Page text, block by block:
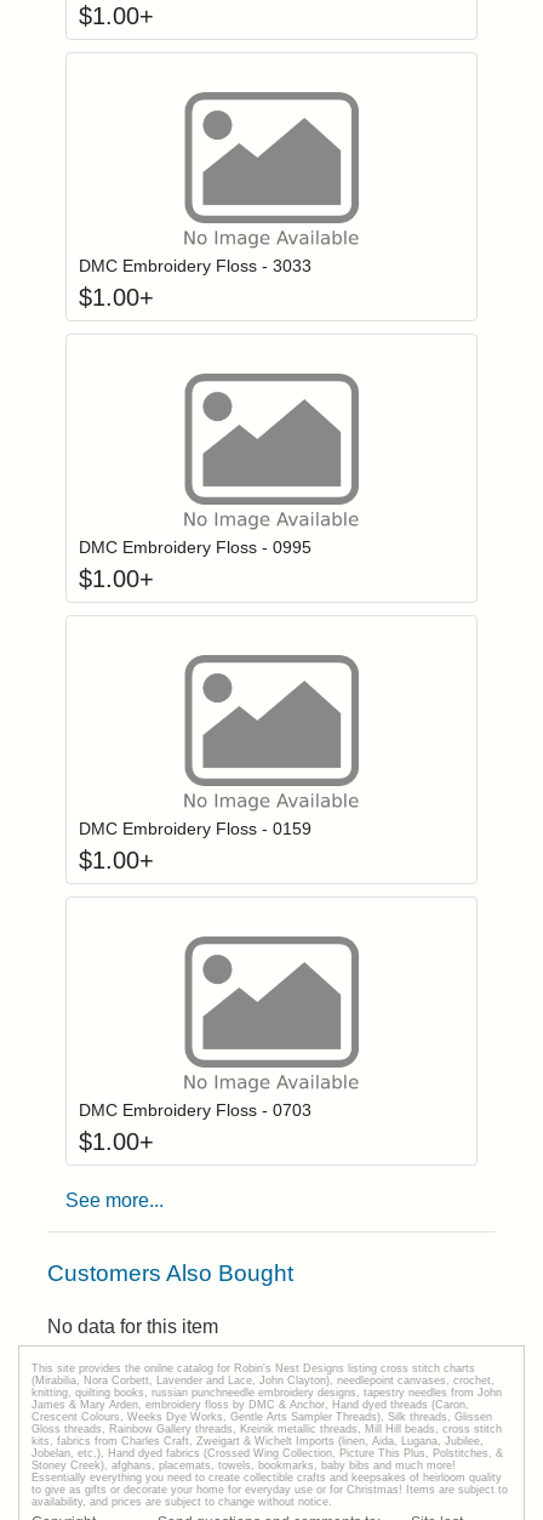
$1.00+
Login to add items to your wishlist
DMC Embroidery Floss - 3033
$1.00+
Login to add items to your wishlist
DMC Embroidery Floss - 0995
$1.00+
Login to add items to your wishlist
DMC Embroidery Floss - 0159
$1.00+
Login to add items to your wishlist
DMC Embroidery Floss - 0703
$1.00+
See more...
Customers Also Bought
No data for this item
This site provides the onilne catalog for Robin's Nest Designs listing cross stitch charts
(Mirabilia, Nora Corbett, Lavender and Lace, John Clayton), needlepoint canvases, crochet,
knitting, quilting books, russian punchneedle embroidery designs, tapestry needles from John
James & Mary Arden, embroidery floss by DMC & Anchor, Hand dyed threads (Caron,
Crescent Colours, Weeks Dye Works, Gentle Arts Sampler Threads), Silk threads, Glissen
Gloss threads, Rainbow Gallery threads, Kreinik metallic threads, Mill Hill beads, cross stitch
kits, fabrics from Charles Craft, Zweigart & Wichelt Imports (linen, Aida, Lugana, Jubilee,
Jobelan, etc.), Hand dyed fabrics (Crossed Wing Collection, Picture This Plus, Polstitches, &
Stoney Creek), afghans, placemats, towels, bookmarks, baby bibs and much more!
Essentially everything you need to create collectible crafts and keepsakes of heirloom quality
to give as gifts or decorate your home for everyday use or for Christmas! Items are subject to
availability, and prices are subject to change without notice.